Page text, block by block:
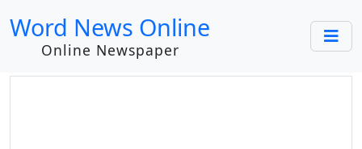
Word News Online
Online Newspaper